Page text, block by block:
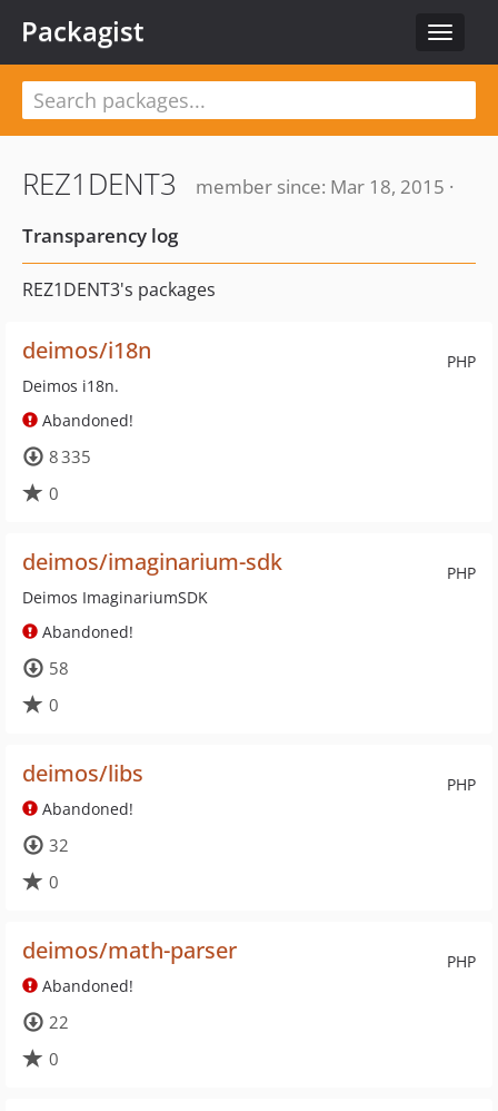
Toggle
Packagist
REZ1DENT3
member since: Mar 18, 2015 ·
Transparency log
REZ1DENT3's packages
PHP
deimos/i18n
Deimos i18n.
Abandoned!
8 335
0
PHP
deimos/imaginarium-sdk
Deimos ImaginariumSDK
Abandoned!
58
0
PHP
deimos/libs
Abandoned!
32
0
PHP
deimos/math-parser
Abandoned!
22
0